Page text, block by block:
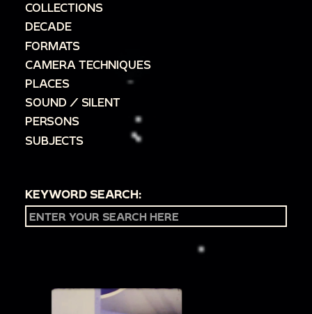
COLLECTIONS
DECADE
FORMATS
CAMERA TECHNIQUES
PLACES
SOUND / SILENT
PERSONS
SUBJECTS
KEYWORD SEARCH: